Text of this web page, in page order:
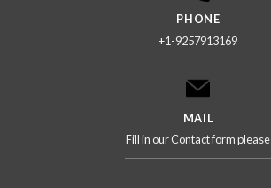
PHONE
+1-9257913169
MAIL
Fill in our Contact form please